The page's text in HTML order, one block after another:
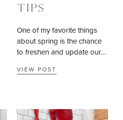
TIPS
One of my favorite things
about spring is the chance
to freshen and update our…
VIEW POST